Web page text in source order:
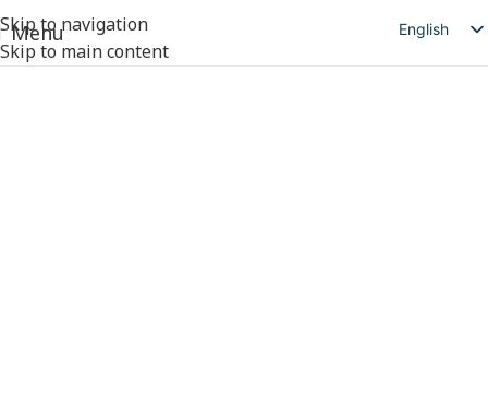
Skip to navigation
Skip to main content
Menu
English
简体中文